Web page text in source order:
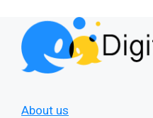
About us